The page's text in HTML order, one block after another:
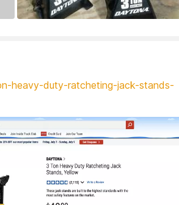
heavy-duty-ratcheting-jack-stands-